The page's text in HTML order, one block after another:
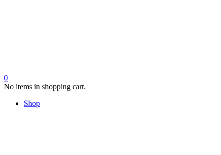
0
No items in shopping cart.
Shop